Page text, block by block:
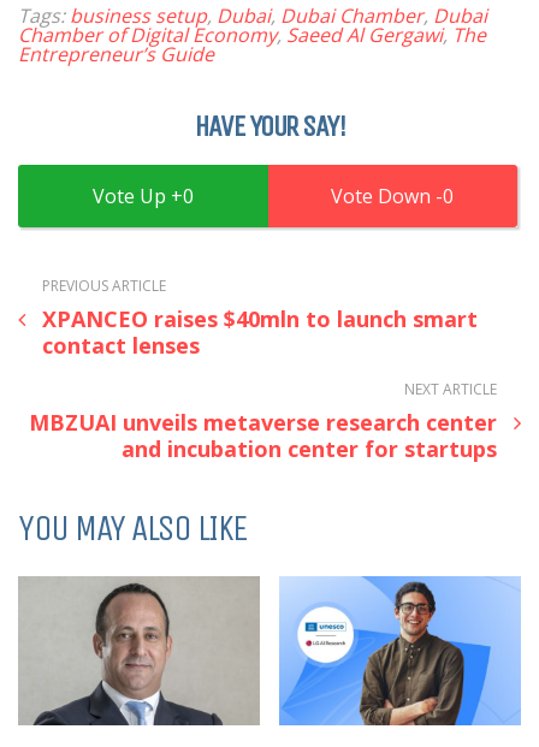
Tags:business setup, Dubai, Dubai Chamber, Dubai
Chamber of Digital Economy, Saeed Al Gergawi, The
Entrepreneur’s Guide
HAVE YOUR SAY!
0 0
PREVIOUS ARTICLE
XPANCEO raises $40mln to launch smart
contact lenses
NEXT ARTICLE
MBZUAI unveils metaverse research center
and incubation center for startups
YOU MAY ALSO LIKE